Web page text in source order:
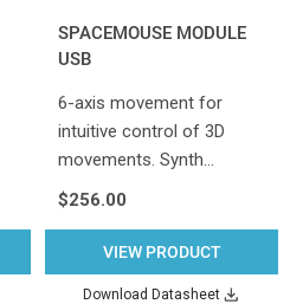
SPACEMOUSE MODULE
USB
6-axis movement for
intuitive control of 3D
movements. Synth…
$256.00
VIEW PRODUCT
Download Datasheet